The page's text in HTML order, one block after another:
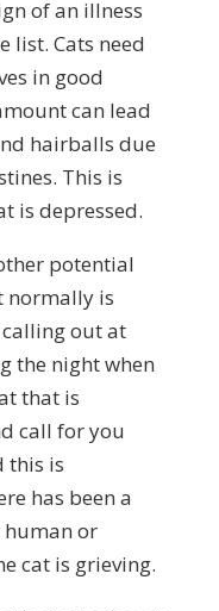
of an illness
list. Cats need
in good
can lead
hairballs due
This is
is depressed.
potential
normally is
out at
the night when
that is
call for you
this is
has been a
or
cat is grieving.